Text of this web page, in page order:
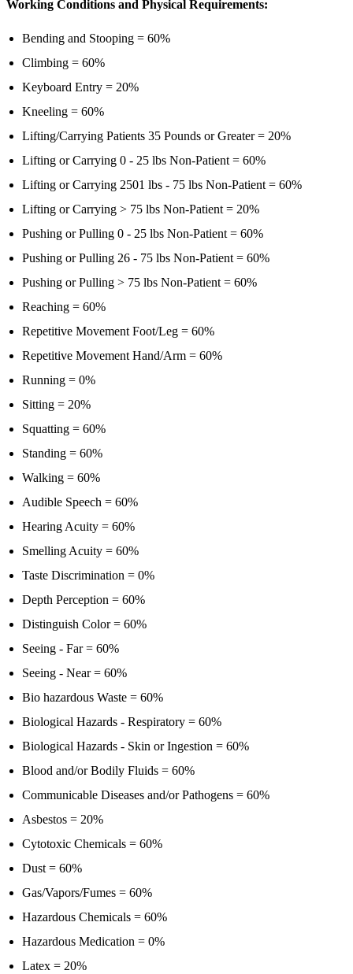
Working Conditions and Physical Requirements:
Bending and Stooping = 60%
Climbing = 60%
Keyboard Entry = 20%
Kneeling = 60%
Lifting/Carrying Patients 35 Pounds or Greater = 20%
Lifting or Carrying 0 - 25 lbs Non-Patient = 60%
Lifting or Carrying 2501 lbs - 75 lbs Non-Patient = 60%
Lifting or Carrying > 75 lbs Non-Patient = 20%
Pushing or Pulling 0 - 25 lbs Non-Patient = 60%
Pushing or Pulling 26 - 75 lbs Non-Patient = 60%
Pushing or Pulling > 75 lbs Non-Patient = 60%
Reaching = 60%
Repetitive Movement Foot/Leg = 60%
Repetitive Movement Hand/Arm = 60%
Running = 0%
Sitting = 20%
Squatting = 60%
Standing = 60%
Walking = 60%
Audible Speech = 60%
Hearing Acuity = 60%
Smelling Acuity = 60%
Taste Discrimination = 0%
Depth Perception = 60%
Distinguish Color = 60%
Seeing - Far = 60%
Seeing - Near = 60%
Bio hazardous Waste = 60%
Biological Hazards - Respiratory = 60%
Biological Hazards - Skin or Ingestion = 60%
Blood and/or Bodily Fluids = 60%
Communicable Diseases and/or Pathogens = 60%
Asbestos = 20%
Cytotoxic Chemicals = 60%
Dust = 60%
Gas/Vapors/Fumes = 60%
Hazardous Chemicals = 60%
Hazardous Medication = 0%
Latex = 20%